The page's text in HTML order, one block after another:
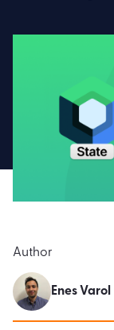
Author
Enes Varol